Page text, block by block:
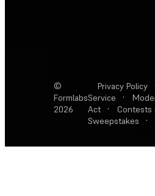
©
Formlabs
2026
Privacy Policy
Service
·
Act
·
Contests
Sweepstakes
·